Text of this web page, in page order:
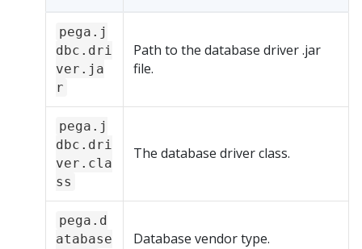
pega.j
dbc.dri
ver.ja
r
Path to the database driver .jar
file.
pega.j
dbc.dri
ver.cla
ss
The database driver class.
pega.d
atabase
Database vendor type.